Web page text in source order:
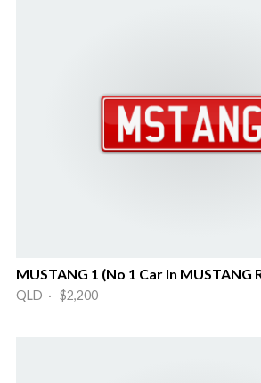
MUSTANG 1 (No 1 Car In MUSTANG
QLD · $2,200